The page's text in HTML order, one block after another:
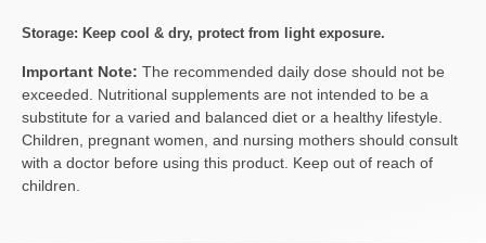
Storage: Keep cool & dry, protect from light exposure.
Important Note: The recommended daily dose should not be
exceeded. Nutritional supplements are not intended to be a
substitute for a varied and balanced diet or a healthy lifestyle.
Children, pregnant women, and nursing mothers should consult
with a doctor before using this product. Keep out of reach of
children.